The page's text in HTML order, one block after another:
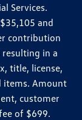
Services.
and
contribution
in a
title, license,
items. Amount
customer
of $699.